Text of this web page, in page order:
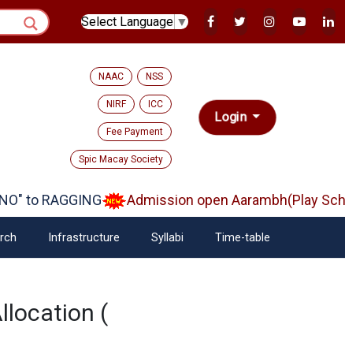
Select Language ▼
NAAC NSS
NIRF ICC
Fee Payment
Spic Macay Society
Login
to RAGGING Admission open Aarambh(Play
Infrastructure Syllabi Time-table
(